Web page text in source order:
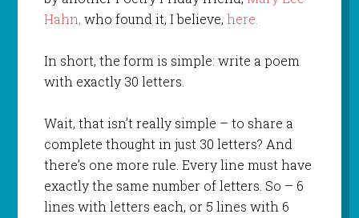
Hahn, who found it, I believe, here.
In short, the form is simple: write a poem
with exactly 30 letters.
Wait, that isn’t really simple – to share a
complete thought in just 30 letters? And
there’s one more rule. Every line must have
exactly the same number of letters. So – 6
lines with letters each, or 5 lines with 6